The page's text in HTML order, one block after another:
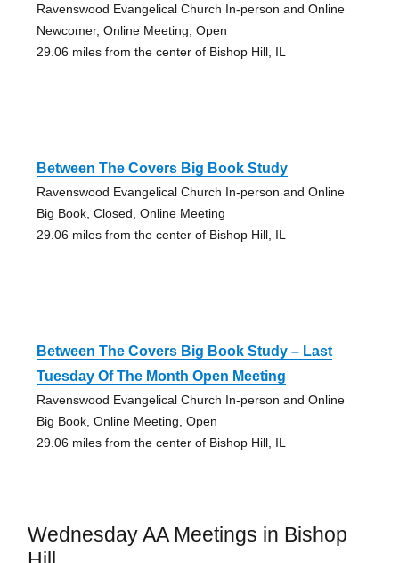
Ravenswood Evangelical Church In-person and Online
Newcomer, Online Meeting, Open
29.06 miles from the center of Bishop Hill, IL
Between The Covers Big Book Study
Ravenswood Evangelical Church In-person and Online
Big Book, Closed, Online Meeting
29.06 miles from the center of Bishop Hill, IL
Between The Covers Big Book Study – Last
Tuesday Of The Month Open Meeting
Ravenswood Evangelical Church In-person and Online
Big Book, Online Meeting, Open
29.06 miles from the center of Bishop Hill, IL
Wednesday AA Meetings in Bishop